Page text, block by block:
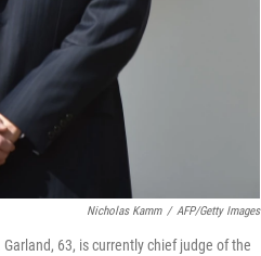
Nicholas Kamm / AFP/Getty Images
63, is currently chief judge of the